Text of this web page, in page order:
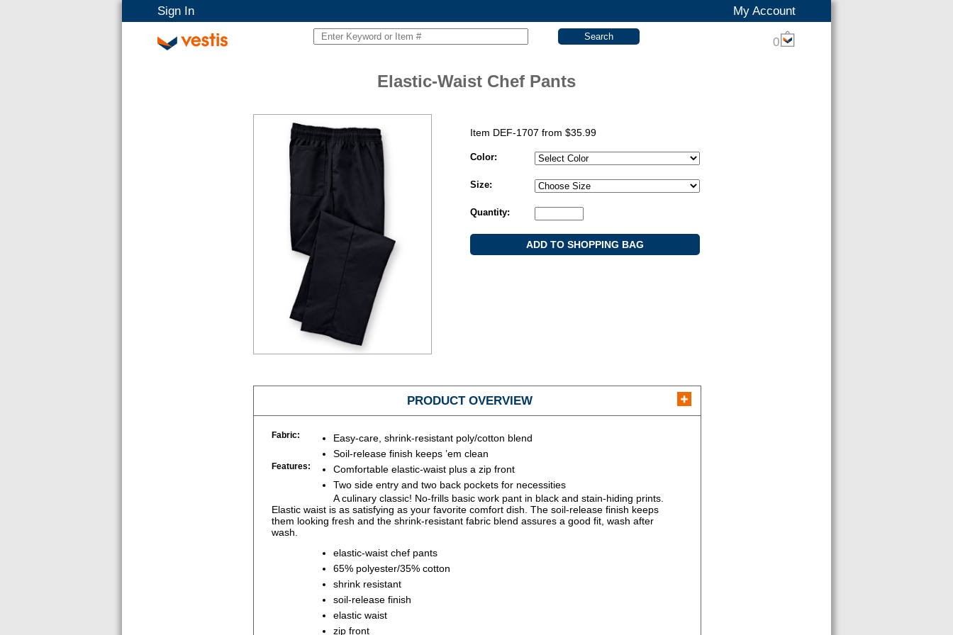
Sign In My Account
0
Elastic-Waist Chef Pants
Item DEF-1707 from $35.99
Color:
Size:
Quantity:
PRODUCT OVERVIEW
Fabric:
Easy-care, shrink-resistant poly/cotton blend
Soil-release finish keeps ’em clean
Features:
Comfortable elastic-waist plus a zip front
Two side entry and two back pockets for necessities
A culinary classic! No-frills basic work pant in black and stain-hiding prints.
Elastic waist is as satisfying as your favorite comfort dish. The soil-release finish keeps
them looking fresh and the shrink-resistant fabric blend assures a good fit, wash after
wash.
elastic-waist chef pants
65% polyester/35% cotton
shrink resistant
soil-release finish
elastic waist
zip front